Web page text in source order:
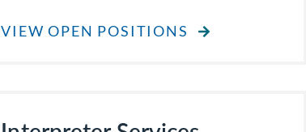
VIEW OPEN POSITIONS